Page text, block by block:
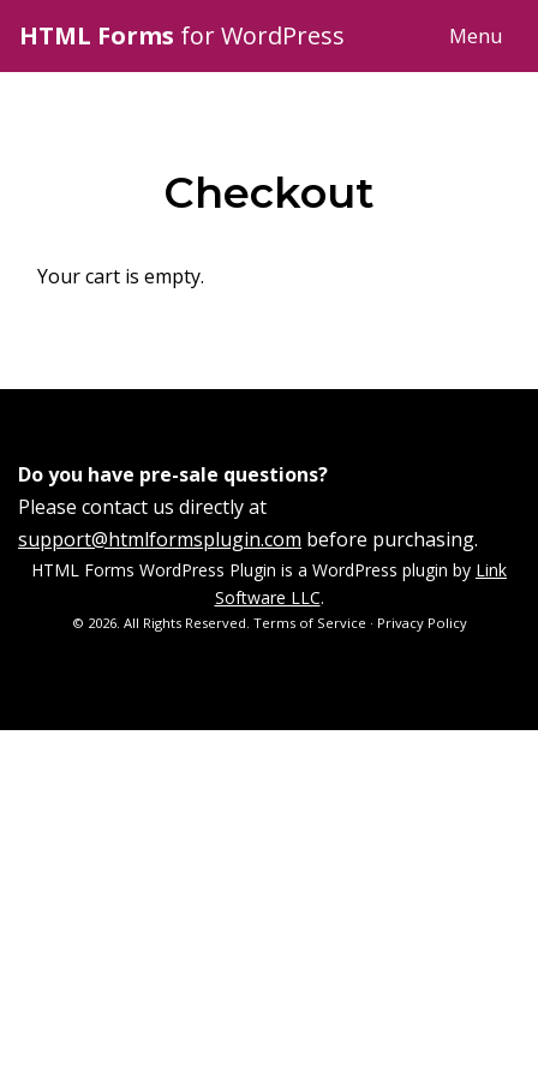
HTML Forms for WordPress Menu
Checkout
Your cart is empty.
Do you have pre-sale questions?
Please contact us directly at
support@htmlformsplugin.com before purchasing.
HTML Forms WordPress Plugin is a WordPress plugin by Link
Software LLC.
© 2026. All Rights Reserved. Terms of Service · Privacy Policy